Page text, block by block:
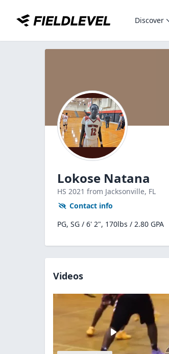
Discover
Lokose Natana
HS 2021 from Jacksonville, FL
Contact info
PG, SG / 6' 2", 170lbs / 2.80 GPA
Videos